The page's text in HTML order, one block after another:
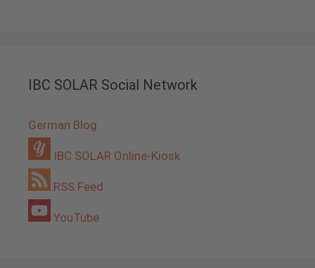
IBC SOLAR Social Network
German Blog
IBC SOLAR Online-Kiosk
RSS Feed
YouTube